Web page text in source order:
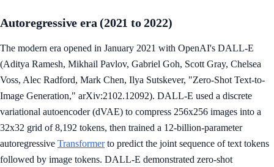
Autoregressive era (2021 to 2022)
The modern era opened in January 2021 with OpenAI's DALL-E
(Aditya Ramesh, Mikhail Pavlov, Gabriel Goh, Scott Gray, Chelsea
Voss, Alec Radford, Mark Chen, Ilya Sutskever, "Zero-Shot Text-to-
Image Generation," arXiv:2102.12092). DALL-E used a discrete
variational autoencoder (dVAE) to compress 256x256 images into a
32x32 grid of 8,192 tokens, then trained a 12-billion-parameter
autoregressive Transformerto predict the joint sequence of text tokens
followed by image tokens. DALL-E demonstrated zero-shot